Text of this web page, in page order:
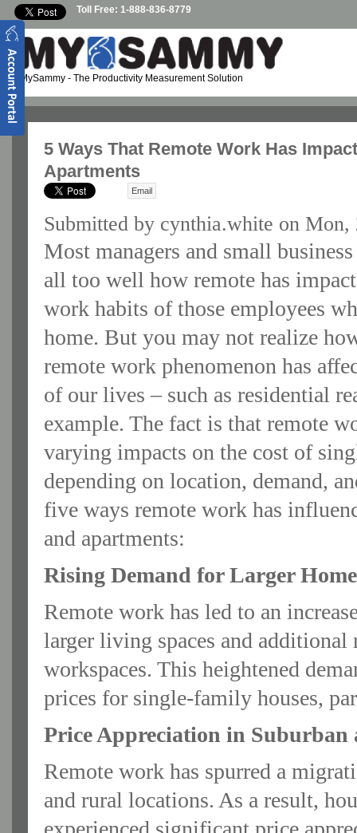
Skip to main contentToll Free: 1-888-836-8779
MySammy - The Productivity Measurement Solution
5 Ways That Remote Work Has
Apartments
Email
Submitted by cynthia.white on Mon,
Most managers and small
all too well how remote has
work habits of those employees
home. But you may not realize
remote work phenomenon has
of our lives – such as residential
example. The fact is that remote
varying impacts on the cost of
depending on location, demand,
five ways remote work has
and apartments:
Rising Demand for Larger
Remote work has led to an
larger living spaces and
workspaces. This heightened
prices for single-family houses,
Price Appreciation in Suburban
Remote work has spurred a
and rural locations. As a result,